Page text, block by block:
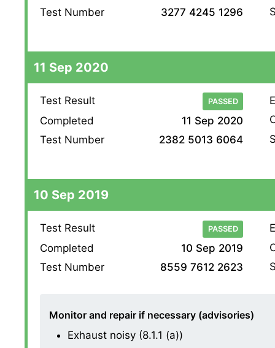
Test Number
3277 4245 1296
11 Sep 2020
Test Result PASSED
Completed
11 Sep 2020
Test Number
2382 5013 6064
10 Sep 2019
Test Result PASSED
Completed
10 Sep 2019
Test Number
8559 7612 2623
Monitor and repair if necessary (advisories)
Exhaust noisy (8.1.1 (a))